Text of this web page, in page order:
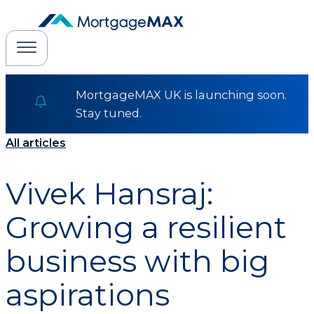
MortgageMAX UK is launching soon.
Stay tuned.
All articles
Vivek Hansraj:
Growing a resilient
business with big
aspirations